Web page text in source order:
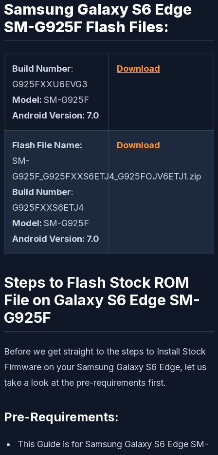
Samsung Galaxy S6 Edge
SM-G925F Flash Files:
Build Number:
G925FXXU6EVG3
Model: SM-G925F
Android Version: 7.0
Download
Flash File Name:
SM-
G925F_G925FXXS6ETJ4_G925FOJV6ETJ1.zip
Build Number:
G925FXXS6ETJ4
Model: SM-G925F
Android Version: 7.0
Download
Steps to Flash Stock ROM
File on Galaxy S6 Edge SM-
G925F
Before we get straight to the steps to Install Stock
Firmware on your Samsung Galaxy S6 Edge, let us
take a look at the pre-requirements first.
Pre-Requirements:
This Guide is for Samsung Galaxy S6 Edge SM-